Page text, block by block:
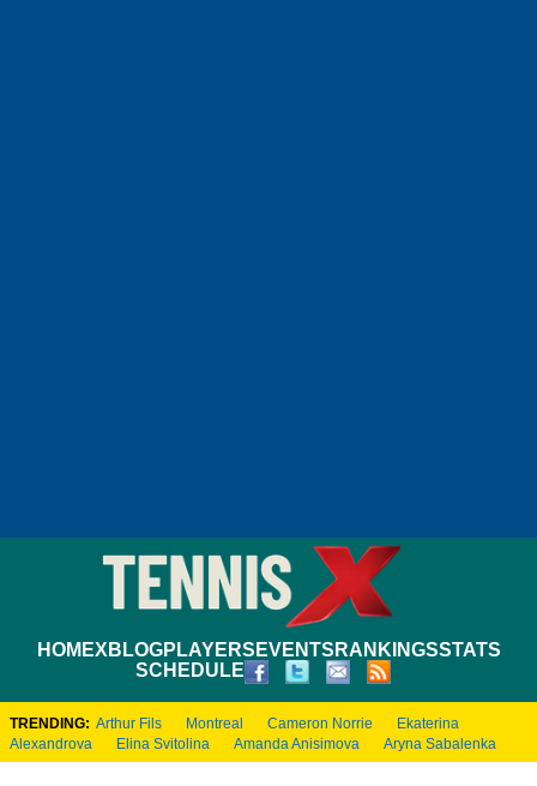
HOMEXBLOGPLAYERS EVENTS RANKINGSSTATS
SCHEDULE
TRENDING: Arthur Fils Montreal Cameron Norrie
Ekaterina
Alexandrova
Elina Svitolina Amanda Anisimova Aryna Sabalenka